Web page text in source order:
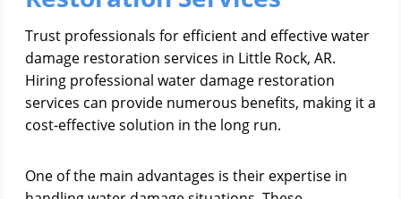
Trust professionals for efficient and effective water
damage restoration services in Little Rock, AR.
Hiring professional water damage restoration
services can provide numerous benefits, making it a
cost-effective solution in the long run.
One of the main advantages is their expertise in